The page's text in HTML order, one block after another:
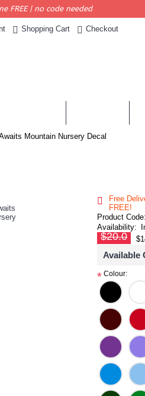
FREE | no code needed
Shopping Cart Checkout
Mountain Nursery Decal
Free
FREE!
Product Code:
Availability:
$20.0
Available
* Colour: